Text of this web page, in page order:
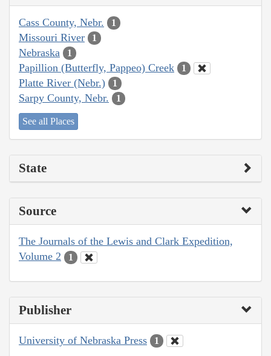
Cass County, Nebr. 1
Missouri River 1
Nebraska 1
Papillion (Butterfly, Pappeo) Creek 1
Platte River (Nebr.) 1
Sarpy County, Nebr. 1
See all Places
State
Source
The Journals of the Lewis and Clark Expedition,
Volume 2
1
Publisher
University of Nebraska Press 1